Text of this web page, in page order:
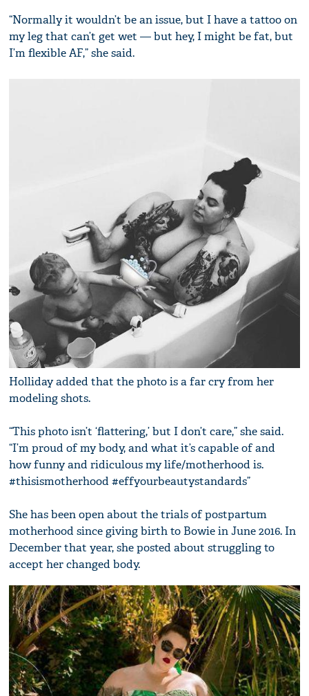
“Normally it wouldn’t be an issue, but I have a tattoo on
my leg that can’t get wet — but hey, I might be fat, but
I’m flexible AF,” she said.
Holliday added that the photo is a far cry from her
modeling shots.
“This photo isn’t ‘flattering,’ but I don’t care,” she said.
“I’m proud of my body, and what it’s capable of and
how funny and ridiculous my life/motherhood is.
#thisismotherhood #effyourbeautystandards”
She has been open about the trials of postpartum
motherhood since giving birth to Bowie in June 2016. In
December that year, she posted about struggling to
accept her changed body.